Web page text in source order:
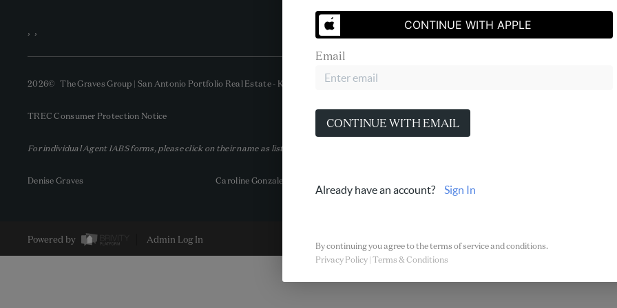
, ,
2026© The Graves Group | San Antonio Portfolio Real Estate - KW | PLACE
TREC Consumer Protection Notice
For individual Agent IABS forms, please click on their name as listed below
Denise Graves Caroline Gonzales
Powered by Admin Log In
CONTINUE WITH APPLE
Email
CONTINUE WITH EMAIL
Already have an account? Sign In
By continuing you agree to the terms of service and conditions.
Privacy Policy| Terms & Conditions